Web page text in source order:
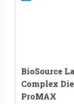
BioSource
Complex
ProMAX